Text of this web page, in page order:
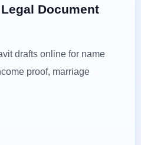
Document
drafts online for name
proof, marriage